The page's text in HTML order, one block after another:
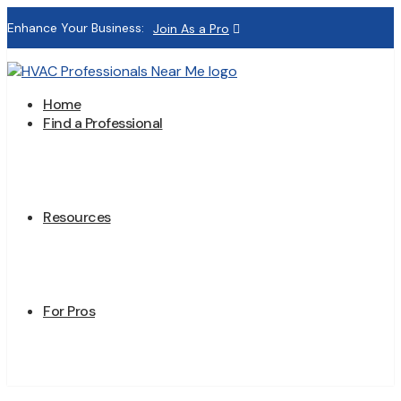
Enhance Your Business: Join As a Pro
Home
Find a Professional
Resources
For Pros